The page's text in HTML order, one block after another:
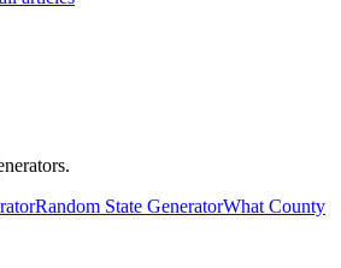
Random State GeneratorWhat County